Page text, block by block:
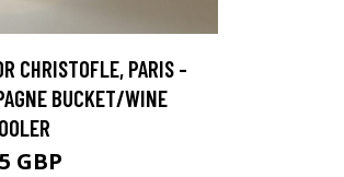
CHRISTOFLE, PARIS -
BUCKET/WINE
GBP